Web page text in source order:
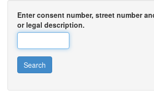
Enter consent number, street number
or legal description.